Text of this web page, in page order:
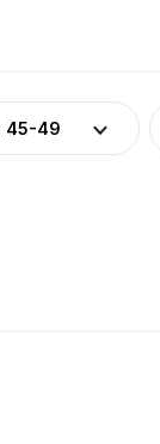
45-49